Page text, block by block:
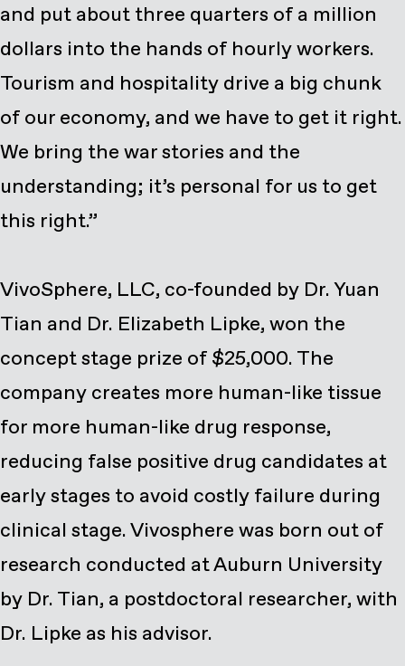
and put about three quarters of a million
dollars into the hands of hourly workers.
Tourism and hospitality drive a big chunk
of our economy, and we have to get it right.
We bring the war stories and the
understanding; it’s personal for us to get
this right.”
VivoSphere, LLC, co-founded by Dr. Yuan
Tian and Dr. Elizabeth Lipke, won the
concept stage prize of $25,000. The
company creates more human-like tissue
for more human-like drug response,
reducing false positive drug candidates at
early stages to avoid costly failure during
clinical stage. Vivosphere was born out of
research conducted at Auburn University
by Dr. Tian, a postdoctoral researcher, with
Dr. Lipke as his advisor.